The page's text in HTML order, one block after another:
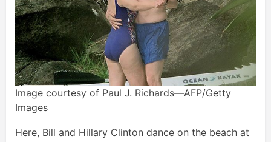
Image courtesy of Paul J. Richards—AFP/Getty
Images
Here, Bill and Hillary Clinton dance on the beach at